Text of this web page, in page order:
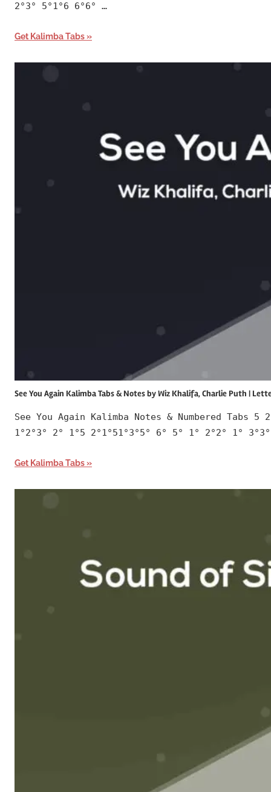
2°3° 5°1°6 6°6° …
Get Kalimba Tabs
See You Again Kalimba Tabs & Notes by Wiz Khalifa, Charlie Puth |
See You Again Kalimba Notes & Numbered Tabs 5
1°2°3° 2° 1°5 2°1°51°3°5° 6° 5° 1° 2°2° 1°
Get Kalimba Tabs